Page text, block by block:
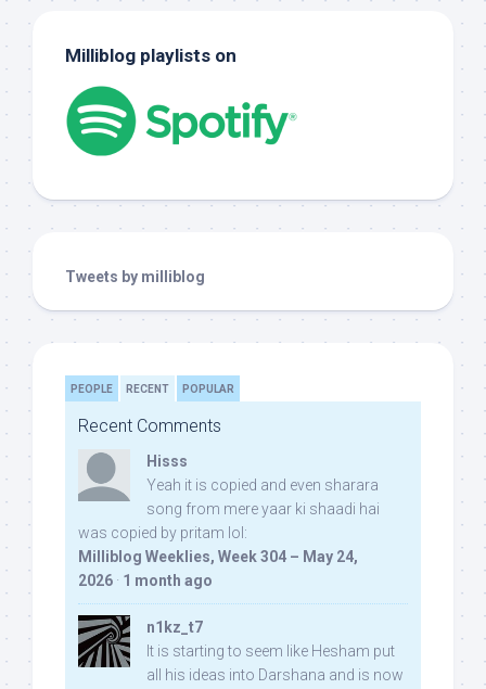
Milliblog playlists on
Tweets by milliblog
PEOPLE RECENT POPULAR
Recent Comments
Hisss
Yeah it is copied and even sharara
song from mere yaar ki shaadi hai
was copied by pritam lol:
Milliblog Weeklies, Week 304 – May 24,
2026 · 1 month ago
n1kz_t7
It is starting to seem like Hesham put
all his ideas into Darshana and is now